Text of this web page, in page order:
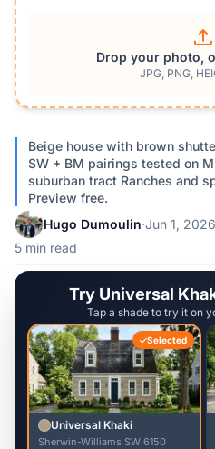
Drop your photo,
JPG, PNG,
Beige house with brown
SW + BM pairings tested on
suburban tract Ranches and
Preview free.
Hugo Dumoulin·Jun 1, 2026
5 min read
Try Universal
Tap a shade to try it on
Selected
Universal Khaki
Sherwin-Williams SW 6150